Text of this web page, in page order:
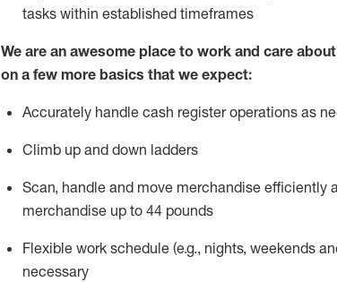
tasks within established timeframes
We are an awesome place to work and care
on a few more basics that we expect:
Accurately handle cash register operations as
Climb up and down ladders
Scan, handle and move merchandise efficiently
merchandise up to 44 pounds
Flexible work schedule (e.g., nights, weekends
necessary